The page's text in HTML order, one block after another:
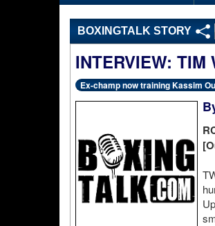
BOXINGTALK STORY
INTERVIEW: TIM
Ex-champ now training Kassim